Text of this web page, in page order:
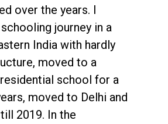
over the years. I
journey in a
India with hardly
moved to a
school for a
moved to Delhi and
2019. In the